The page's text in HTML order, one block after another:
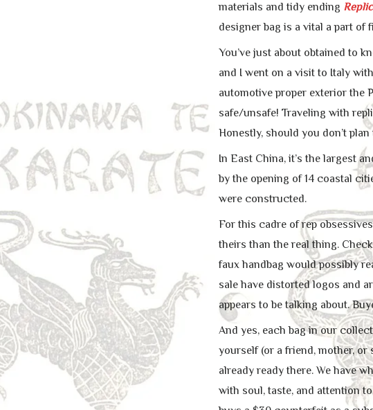
materials and tidy ending
designer bag is a vital a part
You’ve just about obtained to
and I went on a visit to Italy
automotive proper exterior the
safe/unsafe! Traveling with
Honestly, should you don’t
In East China, it’s the largest
by the opening of 14 coastal
were constructed.
For this cadre of rep
theirs than the real thing.
faux handbag would possibly
sale have distorted logos and
appears to be talking about.
And yes, each bag in our
yourself (or a friend, mother,
already ready there. We have
with soul, taste, and attention